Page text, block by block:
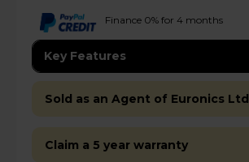
Finance 0% for 4 months
Key Features
Sold as an Agent of Euronics Ltd
Claim a 5 year warranty